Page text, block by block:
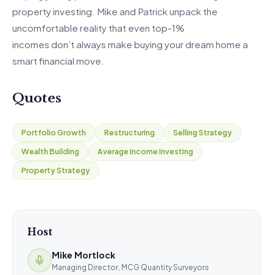
property investing. Mike and Patrick unpack the
uncomfortable reality that even top-1%
incomes don’t always make buying your dream home a
smart financial move.
Quotes
Portfolio Growth Restructuring
Selling Strategy
Wealth Building
Average Income Investing
Property Strategy
Host
Mike Mortlock
Managing Director, MCG Quantity Surveyors